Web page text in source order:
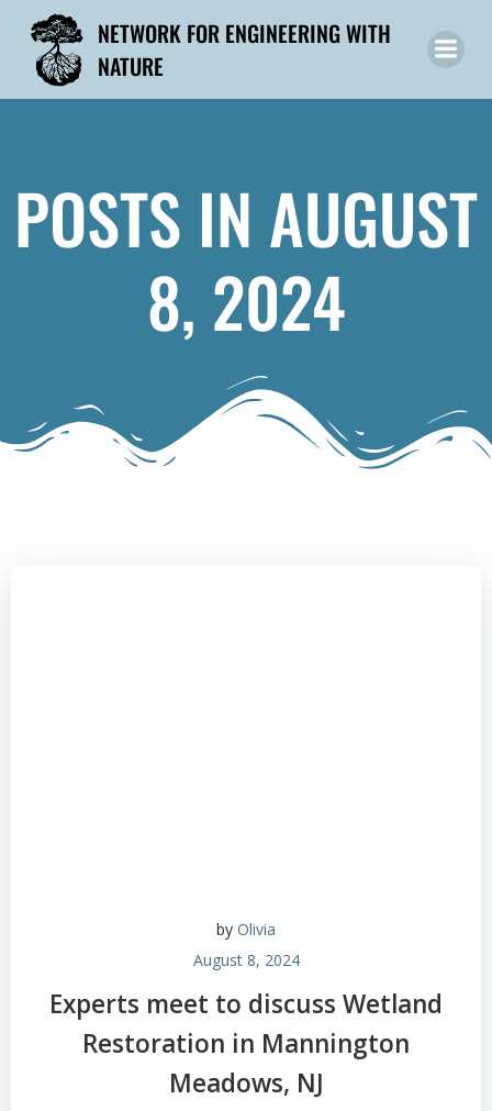
to
NETWORK FOR ENGINEERING WITH
NATURE
POSTS IN AUGUST
8, 2024
by Olivia
August 8, 2024
Experts meet to discuss Wetland
Restoration in Mannington
Meadows, NJ